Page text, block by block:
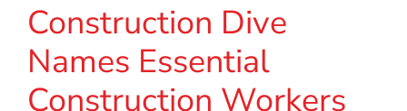
Construction Dive
Names Essential
Construction Workers